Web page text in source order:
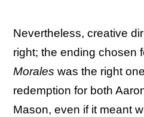
Nevertheless, creative
right; the ending chosen
Morales was the right
redemption for both
Mason, even if it meant